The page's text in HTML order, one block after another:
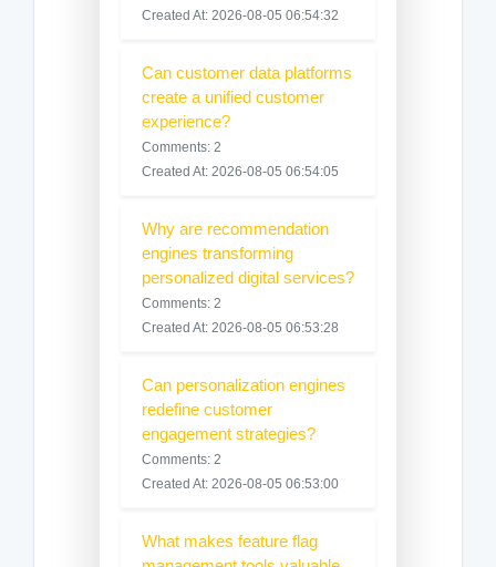
Created At: 2026-08-05 06:54:32
Can customer data platforms
create a unified customer
experience?
Comments: 2
Created At: 2026-08-05 06:54:05
Why are recommendation
engines transforming
personalized digital services?
Comments: 2
Created At: 2026-08-05 06:53:28
Can personalization engines
redefine customer
engagement strategies?
Comments: 2
Created At: 2026-08-05 06:53:00
What makes feature flag